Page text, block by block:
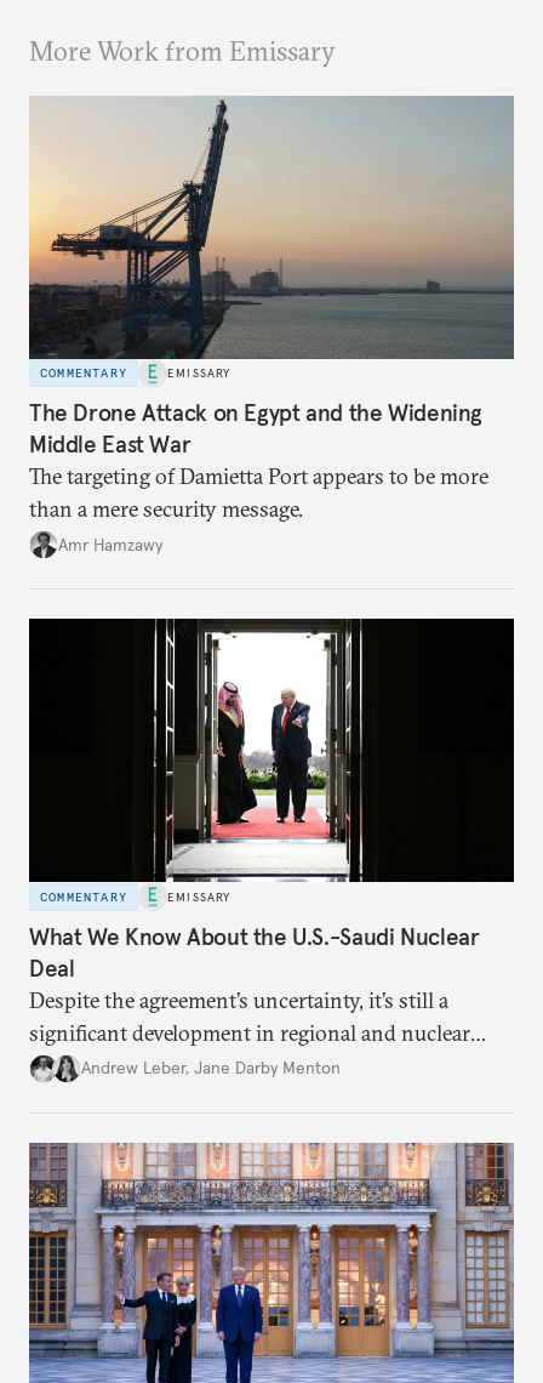
More Work from Emissary
COMMENTARY EMISSARY
The Drone Attack on Egypt and the Widening
Middle East War
The targeting of Damietta Port appears to be more
than a mere security message.
Amr Hamzawy
COMMENTARY EMISSARY
What We Know About the U.S.-Saudi Nuclear
Deal
Despite the agreement’s uncertainty, it’s still a
significant development in regional and nuclear
policy.Andrew Leber, Jane Darby Menton